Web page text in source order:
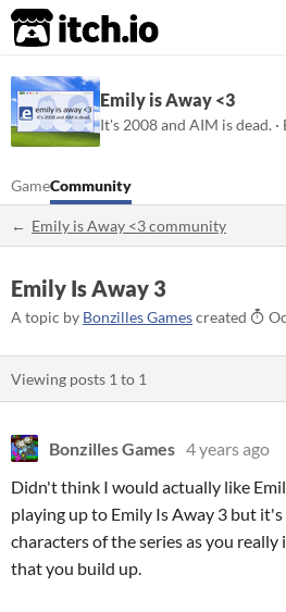
itch.io
Emily is Away <3
It's 2008 and AIM is dead. ·
GameCommunity
Emily is Away <3 community
Emily Is Away 3
A topic by Bonzilles Gamescreated
Viewing posts 1 to 1
Bonzilles Games 4 years ago
Didn't think I would actually like
playing up to Emily Is Away 3 but
characters of the series as you
that you